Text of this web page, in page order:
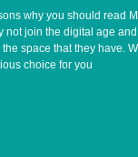
why you should read
not join the digital age
space that they have.
choice for you